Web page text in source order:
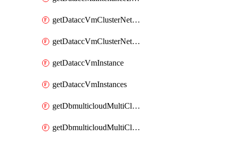
getDataccVmClusterNetwork
getDataccVmClusterNetworks
getDataccVmInstance
getDataccVmInstances
getDbmulticloudMultiCloudResourceDiscoveries
getDbmulticloudMultiCloudResourceDiscovery